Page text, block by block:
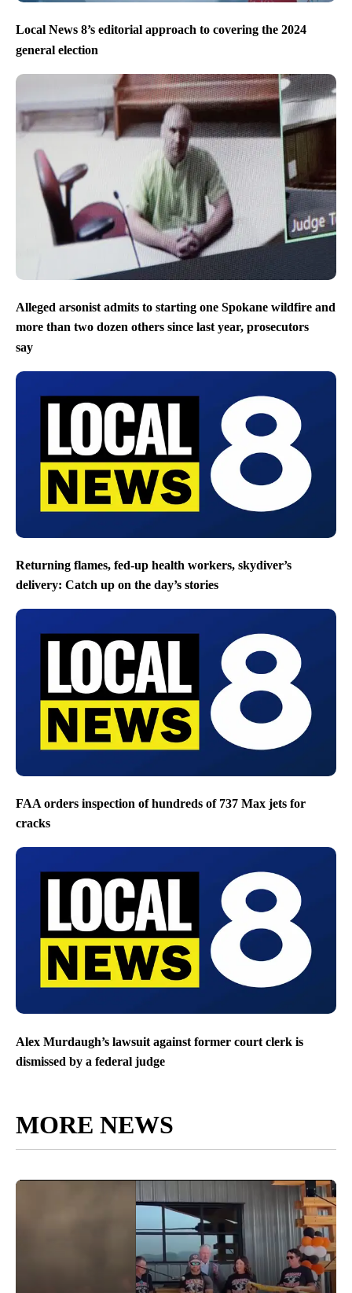
Local News 8’s editorial approach to covering the 2024
general election
Alleged arsonist admits to starting one Spokane wildfire and
more than two dozen others since last year, prosecutors
say
Returning flames, fed-up health workers, skydiver’s
delivery: Catch up on the day’s stories
FAA orders inspection of hundreds of 737 Max jets for
cracks
Alex Murdaugh’s lawsuit against former court clerk is
dismissed by a federal judge
MORE NEWS